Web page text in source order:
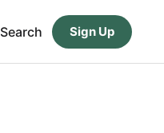
Search Sign Up